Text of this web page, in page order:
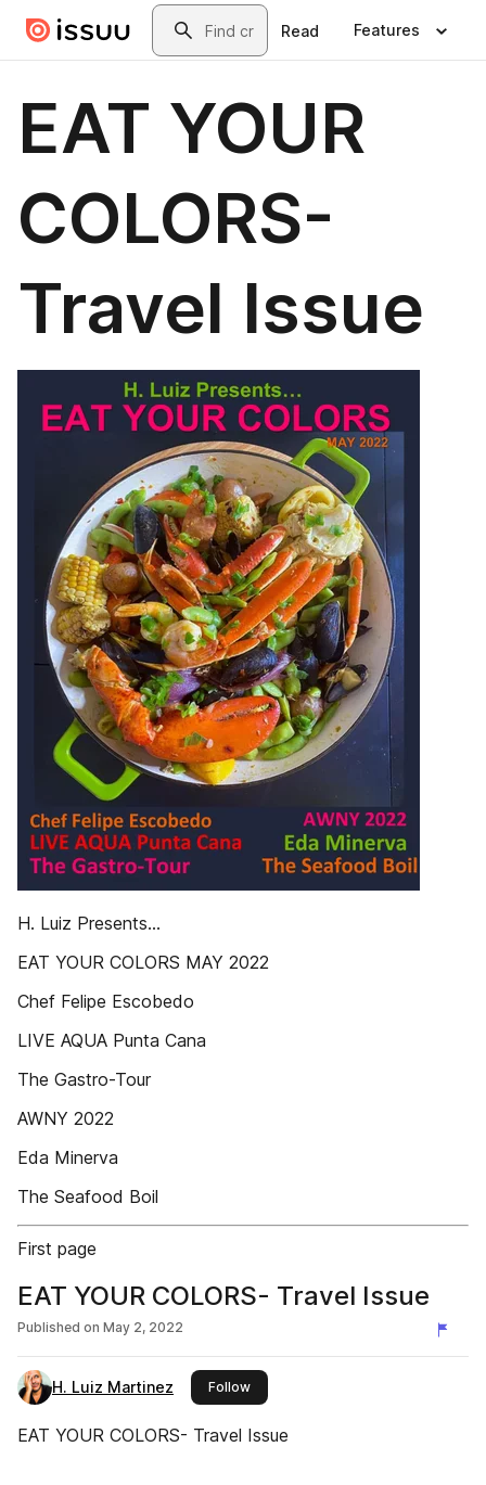
Skip to main contentSearch
Read Features
EAT YOUR
COLORS-
Travel Issue
H. Luiz Presents…
EAT YOUR COLORS MAY 2022
Chef Felipe Escobedo
LIVE AQUA Punta Cana
The Gastro-Tour
AWNY 2022
Eda Minerva
The Seafood Boil
First page
EAT YOUR COLORS- Travel Issue
Published on May 2, 2022
H. Luiz Martinez Followthis publisher
EAT YOUR COLORS- Travel Issue